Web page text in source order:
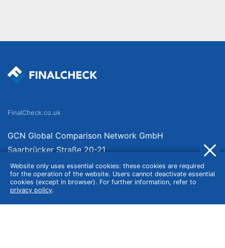
Website only uses essential cookies: these cookies are required
for the operation of the website. Users cannot deactivate essential
cookies (except in browser). For further information, refer to
privacy policy.
FinalCheck.co.uk
GCN Global Comparison Network GmbH
Saarbrücker Straße 20-21
10405 Berlin
Germany
About